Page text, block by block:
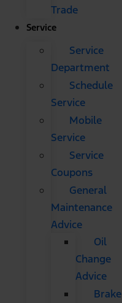
Trade
Service
Service
Department
Schedule
Service
Mobile
Service
Service
Coupons
General
Maintenance
Advice
Oil
Change
Advice
Brake